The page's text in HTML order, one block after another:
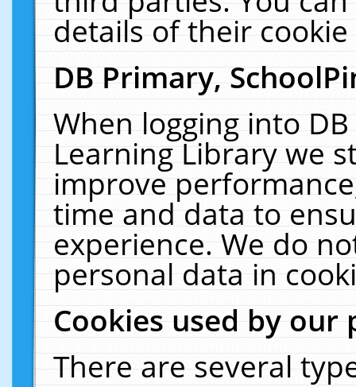
details of their
DB Primary,
When logging into
Learning Library we
improve
time and data to
experience. We do
personal data in
Cookies used by our
There are several